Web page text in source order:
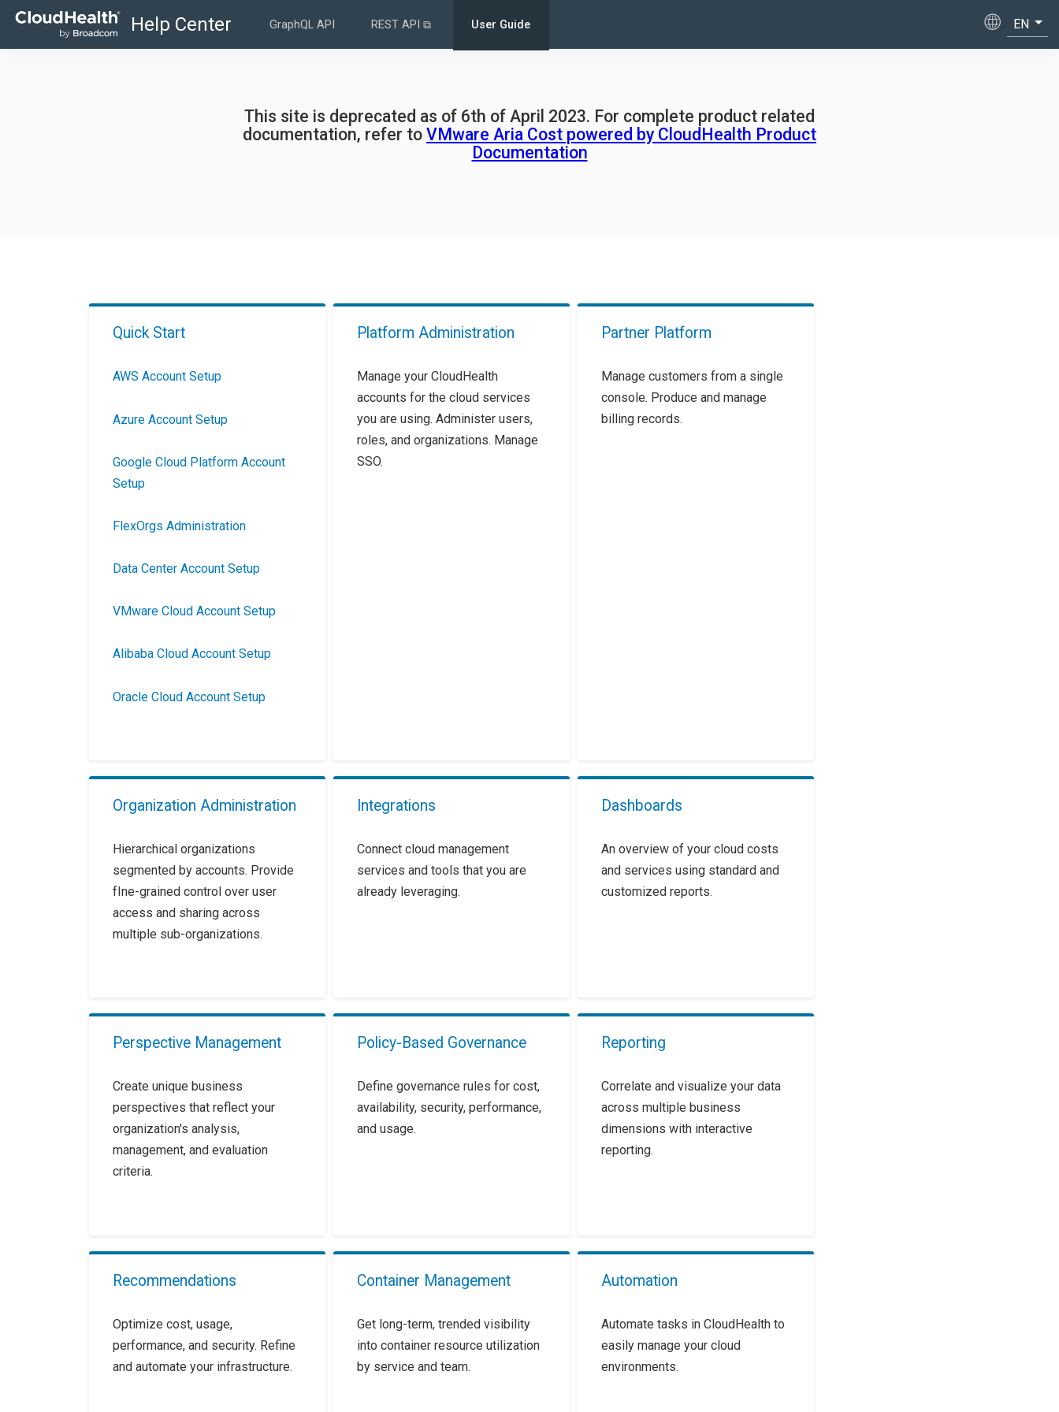
GraphQL API REST API ⧉ User Guide
This site is deprecated as of 6th of April 2023. For complete product related
documentation, refer to VMware Aria Cost powered by CloudHealth Product
Documentation
Quick Start
AWS Account Setup
Azure Account Setup
Google Cloud Platform Account
Setup
FlexOrgs Administration
Data Center Account Setup
VMware Cloud Account Setup
Alibaba Cloud Account Setup
Oracle Cloud Account Setup
Platform Administration
Manage your CloudHealth
accounts for the cloud services
you are using. Administer users,
roles, and organizations. Manage
SSO.
Partner Platform
Manage customers from a single
console. Produce and manage
billing records.
Organization Administration
Hierarchical organizations
segmented by accounts. Provide
fIne-grained control over user
access and sharing across
multiple sub-organizations.
Integrations
Connect cloud management
services and tools that you are
already leveraging.
Dashboards
An overview of your cloud costs
and services using standard and
customized reports.
Perspective Management
Create unique business
perspectives that reflect your
organization's analysis,
management, and evaluation
criteria.
Policy-Based Governance
Define governance rules for cost,
availability, security, performance,
and usage.
Reporting
Correlate and visualize your data
across multiple business
dimensions with interactive
reporting.
Recommendations
Optimize cost, usage,
performance, and security. Refine
and automate your infrastructure.
Container Management
Get long-term, trended visibility
into container resource utilization
by service and team.
Automation
Automate tasks in CloudHealth to
easily manage your cloud
environments.